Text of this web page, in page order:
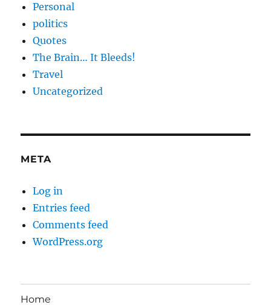
Personal
politics
Quotes
The Brain… It Bleeds!
Travel
Uncategorized
META
Log in
Entries feed
Comments feed
WordPress.org
Home